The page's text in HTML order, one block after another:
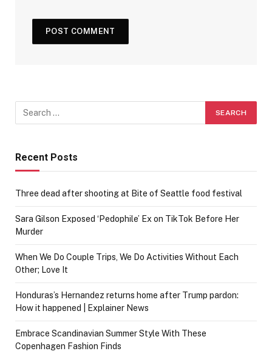
Recent Posts
Three dead after shooting at Bite of Seattle food festival
Sara Gilson Exposed ‘Pedophile’ Ex on TikTok Before Her
Murder
When We Do Couple Trips, We Do Activities Without Each
Other; Love It
Honduras’s Hernandez returns home after Trump pardon:
How it happened | Explainer News
Embrace Scandinavian Summer Style With These
Copenhagen Fashion Finds